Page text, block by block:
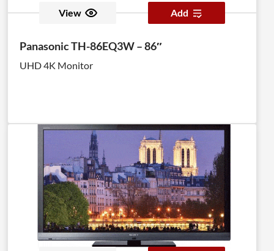
View Add
Panasonic TH-86EQ3W – 86″
UHD 4K Monitor